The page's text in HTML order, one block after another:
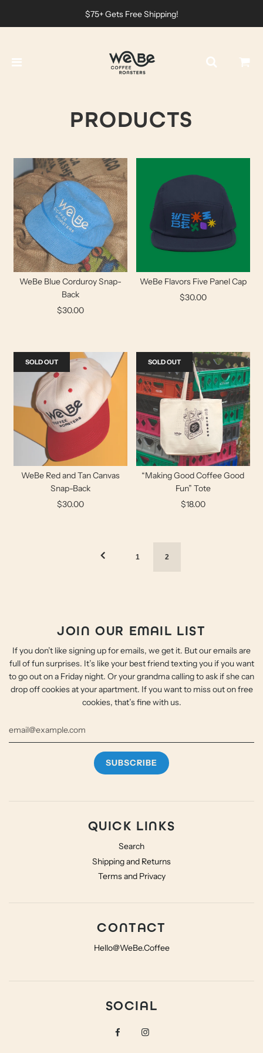
$75+ Gets Free Shipping!
PRODUCTS
WeBe Blue Corduroy Snap-
Back
$30.00
WeBe Flavors Five Panel Cap
$30.00
SOLD OUT
WeBe Red and Tan Canvas
Snap-Back
$30.00
SOLD OUT
“Making Good Coffee Good
Fun” Tote
$18.00
1 2
JOIN OUR EMAIL LIST
If you don’t like signing up for emails, we get it. But our emails are
full of fun surprises. It’s like your best friend texting you if you want
to go out on a Friday night. Or your grandma calling to ask if she can
drop off cookies at your apartment. If you want to miss out on free
cookies, that’s fine with us.
QUICK LINKS
Search
Shipping and Returns
Terms and Privacy
CONTACT
Hello@WeBe.Coffee
SOCIAL